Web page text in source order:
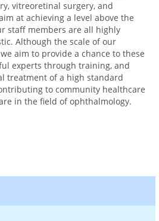
vitreoretinal surgery, and
at achieving a level above the
staff members are all highly
Although the scale of our
aim to provide a chance to these
experts through training, and
treatment of a high standard
to community healthcare
in the field of ophthalmology.